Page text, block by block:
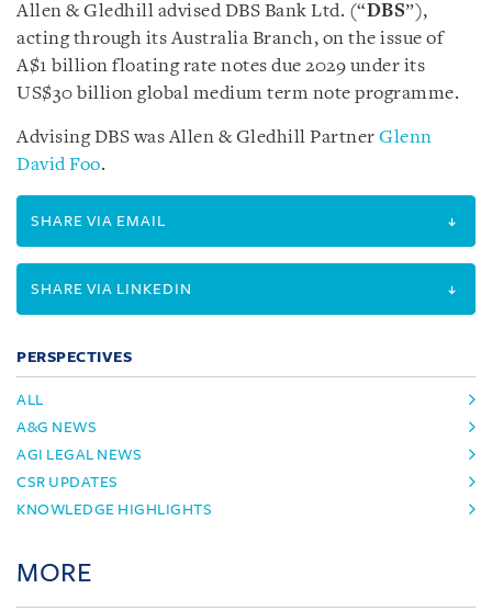
Allen & Gledhill advised DBS Bank Ltd. (“DBS”),
acting through its Australia Branch, on the issue of
A$1 billion floating rate notes due 2029 under its
US$30 billion global medium term note programme.
Advising DBS was Allen & Gledhill Partner Glenn
David Foo.
SHARE VIA EMAIL
SHARE VIA LINKEDIN
PERSPECTIVES
ALL
A&G NEWS
AGI LEGAL NEWS
CSR UPDATES
KNOWLEDGE HIGHLIGHTS
MORE